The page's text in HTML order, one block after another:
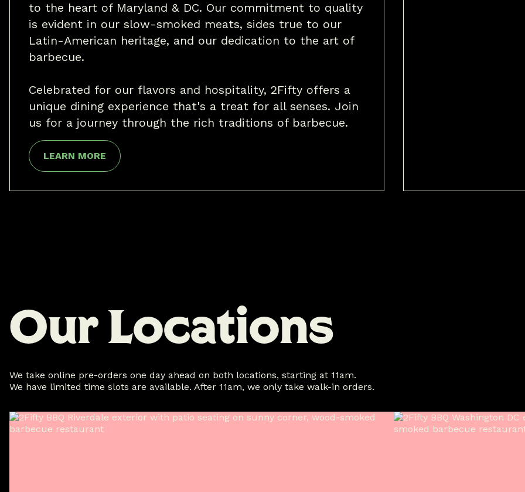
to the heart of Maryland & DC. Our commitment to quality
is evident in our slow-smoked meats, sides true to our
Latin-American heritage, and our dedication to the art of
barbecue.
Celebrated for our flavors and hospitality, 2Fifty offers a
unique dining experience that's a treat for all senses. Join
us for a journey through the rich traditions of barbecue.
LEARN MORE
OurLocations
We take online pre-orders one day ahead on both locations, starting at 11am.
We have limited time slots are available. After 11am, we only take walk-in orders.